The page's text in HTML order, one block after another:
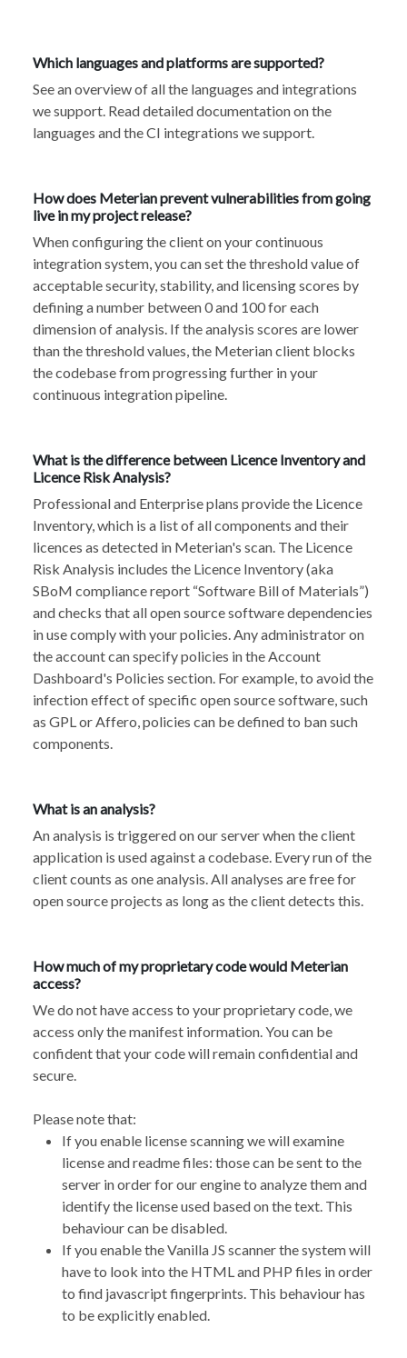
Which languages and platforms are supported?
See an overview of all the languages and integrations
we support. Read detailed documentationon the
languages and theCI integrations we support.
How does Meterian prevent vulnerabilities from going
live in my project release?
When configuring the client on your continuous
integration system, you can set the threshold value of
acceptable security, stability, and licensing scores by
defining a number between 0 and 100 for each
dimension of analysis. If the analysis scores are lower
than the threshold values, the Meterian client blocks
the codebase from progressing further in your
continuous integration pipeline.
What is the difference between Licence Inventory and
Licence Risk Analysis?
Professional and Enterprise plans provide the Licence
Inventory, which is a list of all components and their
licences as detected in Meterian's scan. The Licence
Risk Analysis includes the Licence Inventory (aka
SBoM compliance report “Software Bill of Materials”)
and checks that all open source software dependencies
in use comply with your policies. Any administrator on
the account can specify policies in the Account
Dashboard's Policies section. For example, to avoid the
infection effect of specific open source software, such
as GPL or Affero, policies can be defined to ban such
components.
What is an analysis?
An analysis is triggered on our server whenthe client
application is used against a codebase. Every run of the
client counts as one analysis. All analyses are free for
open source projects as long as the client detects this.
How much of my proprietary code would Meterian
access?
We do not have access to your proprietary code, we
access only the manifest information. You can be
confident that your code will remain confidential and
secure.
Please note that:
If you enable license scanning we will examine
license and readme files: those can be sent to the
server in order for our engine to analyze them and
identify the license used based on the text. This
behaviour can be disabled.
If you enable theVanilla JS scannerthe system will
have to look into the HTML and PHP files in order
to find javascript fingerprints. This behaviour has
to be explicitly enabled.